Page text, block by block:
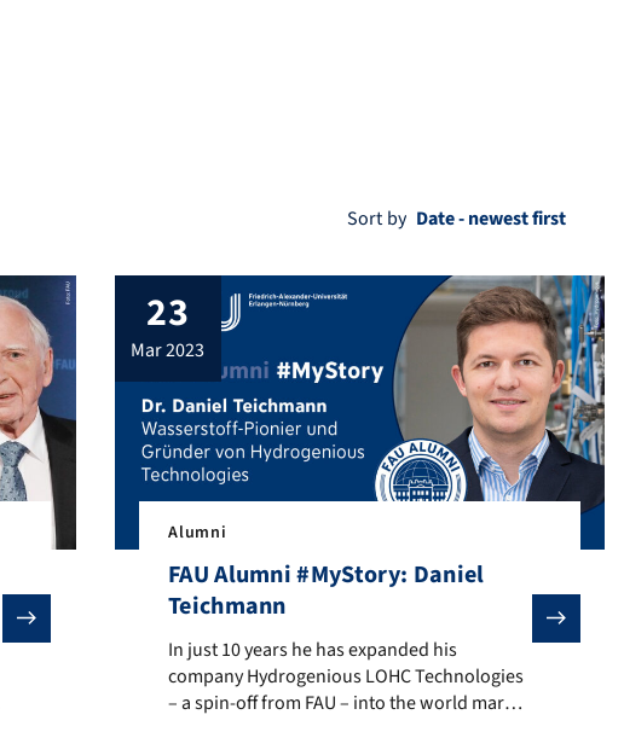
Sort by
Michael Runkel. Newspapers like the New York Times or
for the fact that there is an effective vaccination against cervical
23
mar 2023
Alumni
FAU Alumni #MyStory: Daniel
Teichmann
In just 10 years he has expanded his company
In just 10 years he has expanded his
company Hydrogenious LOHC Technologies
– a spin-off from FAU – into the world market